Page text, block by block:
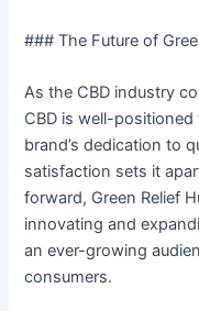
### The Future of
As the CBD industry
CBD is well-
brand’s dedication to
satisfaction sets it
forward, Green Relief
innovating and
an ever-growing
consumers.